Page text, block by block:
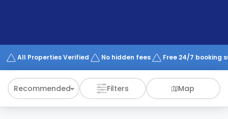
Works
All Properties Verified No hidden fees Free 24/7 booking
Recommended Filters Map